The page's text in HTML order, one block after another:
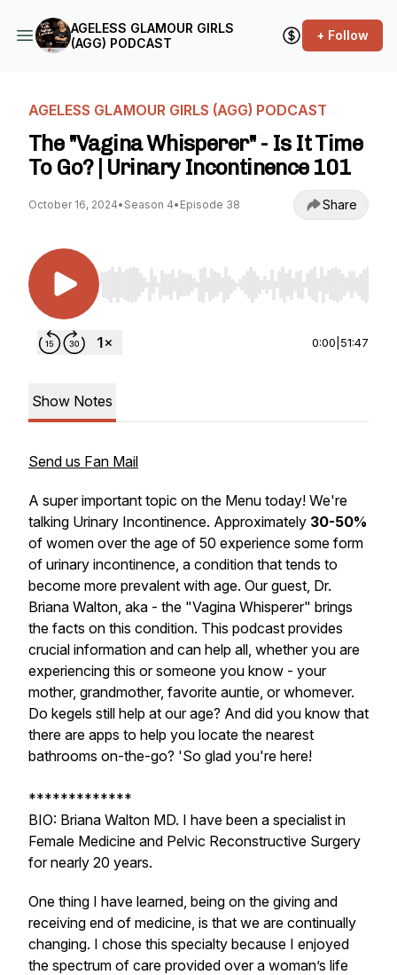
AGELESS GLAMOUR GIRLS
(AGG) PODCAST
+ Follow
AGELESS GLAMOUR GIRLS (AGG) PODCAST
The "Vagina Whisperer" - Is It Time
To Go? | Urinary Incontinence 101
October 16, 2024• Season 4• Episode 38 Share
Use Left/Right to seek, Home/End to jump to
0:00 51:47
Show Notes
Send us Fan Mail
A super important topic on the Menu today! We're
talking Urinary Incontinence. Approximately 30-50%
of women over the age of 50 experience some form
of urinary incontinence, a condition that tends to
become more prevalent with age. Our guest, Dr.
Briana Walton, aka - the "Vagina Whisperer" brings
the facts on this condition. This podcast provides
crucial information and can help all, whether you are
experiencing this or someone you know - your
mother, grandmother, favorite auntie, or whomever.
Do kegels still help at our age? And did you know that
there are apps to help you locate the nearest
bathrooms on-the-go? 'So glad you're here!
*************
BIO: Briana Walton MD. I have been a specialist in
Female Medicine and Pelvic Reconstructive Surgery
for nearly 20 years.
One thing I have learned, being on the giving and
receiving end of medicine, is that we are continually
changing. I chose this specialty because I enjoyed
the spectrum of care provided over a woman’s life